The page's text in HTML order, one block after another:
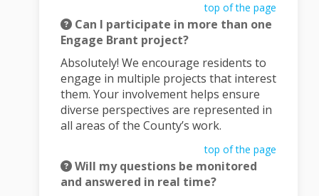
top of the page
Can I participate in more than one
Engage Brant project?
Absolutely! We encourage residents to
engage in multiple projects that interest
them. Your involvement helps ensure
diverse perspectives are represented in
all areas of the County’s work.
top of the page
Will my questions be monitored
and answered in real time?